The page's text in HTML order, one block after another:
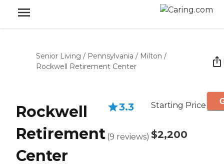
Senior Living / Pennsylvania / Milton /
Rockwell Retirement Center
Rockwell
Retirement
Center
3.3
(9 reviews)
Starting Price
$2,200